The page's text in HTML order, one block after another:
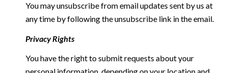
You may unsubscribe from email updates sent by us at
any time by following the unsubscribe link in the email.
Privacy Rights
You have the right to submit requests about your